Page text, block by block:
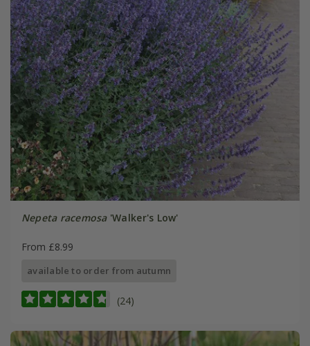
Nepeta racemosa'Walker's Low'
From £8.99
available to order from autumn
(24)